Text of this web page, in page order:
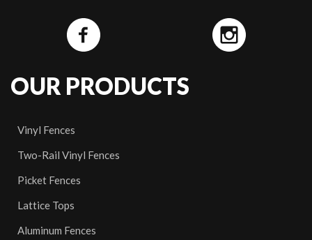
OUR PRODUCTS
Vinyl Fences
Two-Rail Vinyl Fences
Picket Fences
Lattice Tops
Aluminum Fences